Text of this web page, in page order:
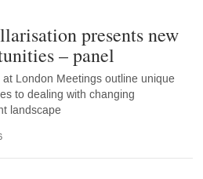
presents new
– panel
at London Meetings outline unique
to dealing with changing
landscape